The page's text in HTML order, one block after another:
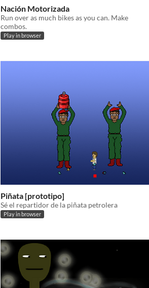
Nación Motorizada
Run over as much bikes as you can. Make
combos.
Play in browser
Piñata [prototipo]
Sé el repartidor de la piñata petrolera
Play in browser